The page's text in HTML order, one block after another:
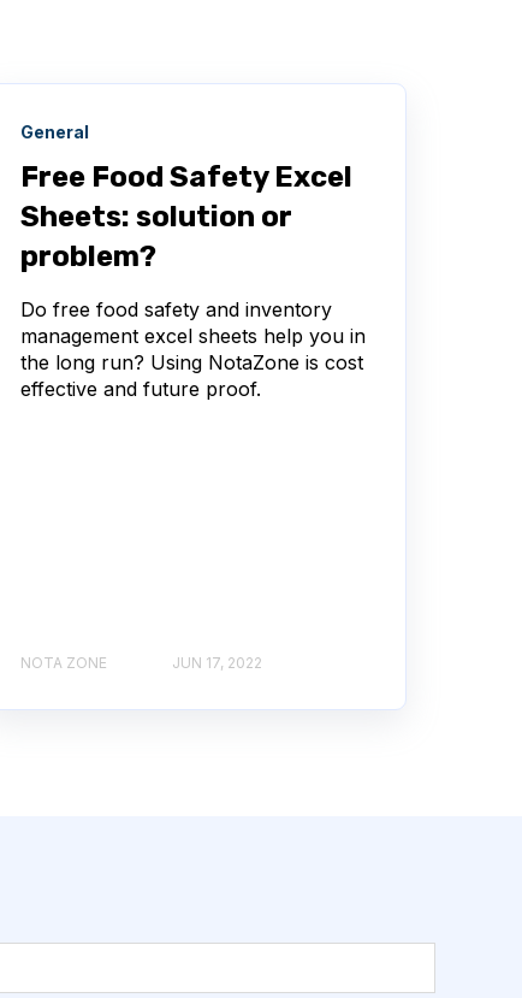
General
Free Food Safety Excel
Sheets: solution or
problem?
Do free food safety and inventory
management excel sheets help you in
the long run? Using NotaZone is cost
effective and future proof.
NOTA ZONE JUN 17, 2022